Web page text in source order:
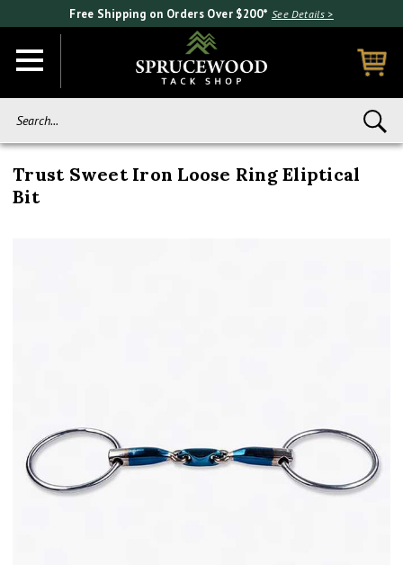
Free Shipping on Orders Over $200* See Details >
Trust Sweet Iron Loose Ring Eliptical
Bit